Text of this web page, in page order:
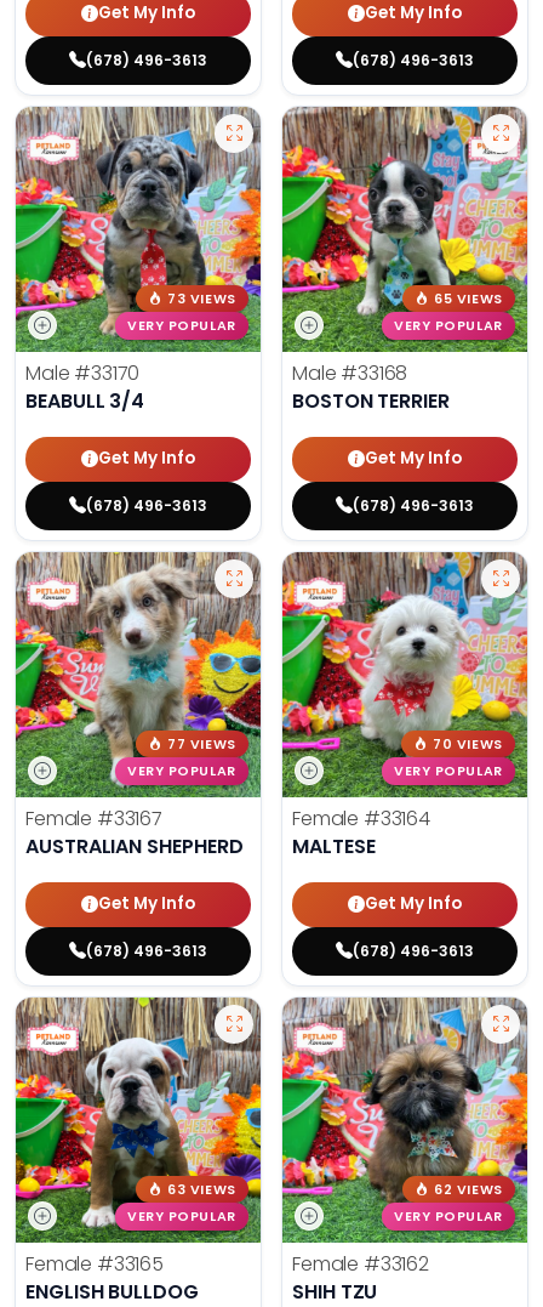
Get My Info
(678) 496-3613
Get My Info
(678) 496-3613
73 VIEWS
VERY POPULAR
Male #33170
BEABULL 3/4
Get My Info
(678) 496-3613
65 VIEWS
VERY POPULAR
Male #33168
BOSTON TERRIER
Get My Info
(678) 496-3613
77 VIEWS
VERY POPULAR
Female #33167
AUSTRALIAN SHEPHERD
Get My Info
(678) 496-3613
70 VIEWS
VERY POPULAR
Female #33164
MALTESE
Get My Info
(678) 496-3613
63 VIEWS
VERY POPULAR
Female #33165
ENGLISH BULLDOG
62 VIEWS
VERY POPULAR
Female #33162
SHIH TZU